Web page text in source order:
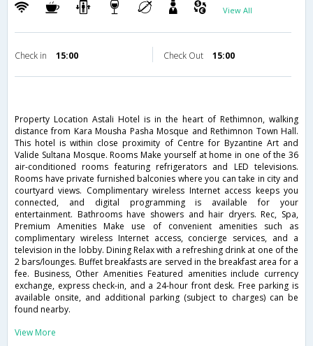
View All
Check in 15:00 Check Out 15:00
Property Location Astali Hotel is in the heart of Rethimnon, walking
distance from Kara Mousha Pasha Mosque and Rethimnon Town Hall.
This hotel is within close proximity of Centre for Byzantine Art and
Valide Sultana Mosque. Rooms Make yourself at home in one of the 36
air-conditioned rooms featuring refrigerators and LED televisions.
Rooms have private furnished balconies where you can take in city and
courtyard views. Complimentary wireless Internet access keeps you
connected, and digital programming is available for your
entertainment. Bathrooms have showers and hair dryers. Rec, Spa,
Premium Amenities Make use of convenient amenities such as
complimentary wireless Internet access, concierge services, and a
television in the lobby. Dining Relax with a refreshing drink at one of the
2 bars/lounges. Buffet breakfasts are served in the breakfast area for a
fee. Business, Other Amenities Featured amenities include currency
exchange, express check-in, and a 24-hour front desk. Free parking is
available onsite, and additional parking (subject to charges) can be
found nearby.
View More